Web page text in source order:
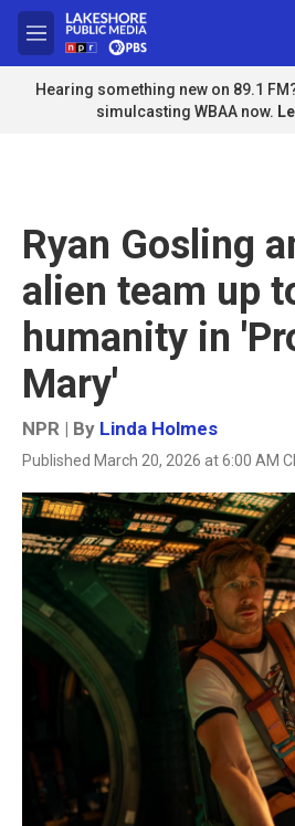
Skip to main content
M
e
n
u
Hearing something new on 89.1
simulcasting WBAA now.
Ryan Gosling
alien team up
humanity in
Mary'
NPR | By Linda Holmes
Published March 20, 2026 at 6:00 AM